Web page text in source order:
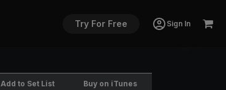
Try For Free Sign In
Add to Set List Buy on iTunes